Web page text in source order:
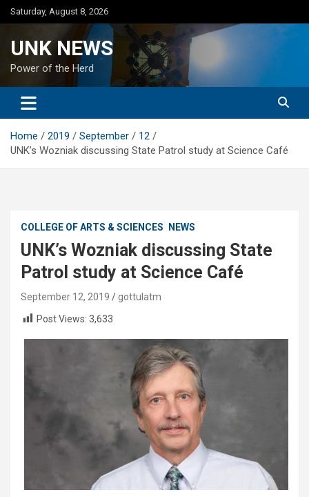
Skip
to
Saturday, August 8, 2026
UNK NEWS
Power of the Herd
Home 2019 September
12
UNK’s Wozniak discussing State Patrol study at Science Café
COLLEGE OF ARTS & SCIENCES NEWS
UNK’s Wozniak discussing State
Patrol study at Science Café
September 12, 2019
gottulatm
Post Views: 3,633